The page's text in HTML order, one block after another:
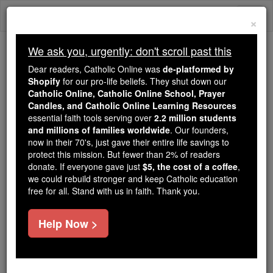
Skip
Trending:
Daily Reading for Thursday, October ...
Today's Reading The Mysteries of the Rosary
Daily Reading for
Wednesday, June 17th,
2026
Catholic Online
Daily Reading for Wednesday June 17, 2026
×
We ask you, urgently: don't scroll past this
Dear readers, Catholic Online was de-platformed by
Shopify for our pro-life beliefs. They shut down our
Catholic Online, Catholic Online School, Prayer
Candles, and Catholic Online Learning Resources
essential faith tools serving over 2.2 million students
and millions of families worldwide. Our founders,
now in their 70's, just gave their entire life savings to
protect this mission. But fewer than 2% of readers
donate. If everyone gave just $5, the cost of a coffee,
we could rebuild stronger and keep Catholic education
free for all. Stand with us in faith. Thank you.
Help Now >